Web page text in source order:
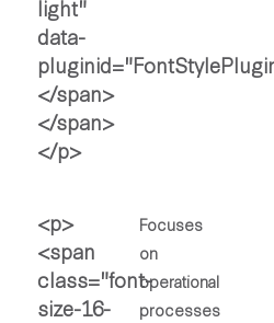
Focuses
on
operational
processes